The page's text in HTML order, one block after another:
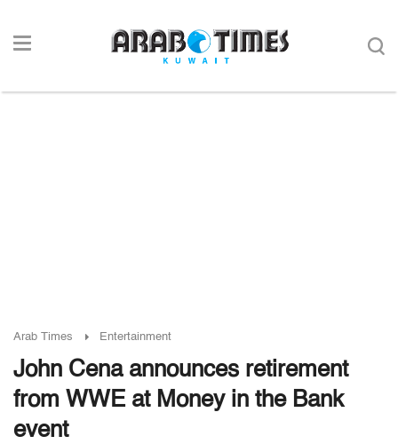
Arab Times Entertainment
John Cena announces retirement
from WWE at Money in the Bank
event